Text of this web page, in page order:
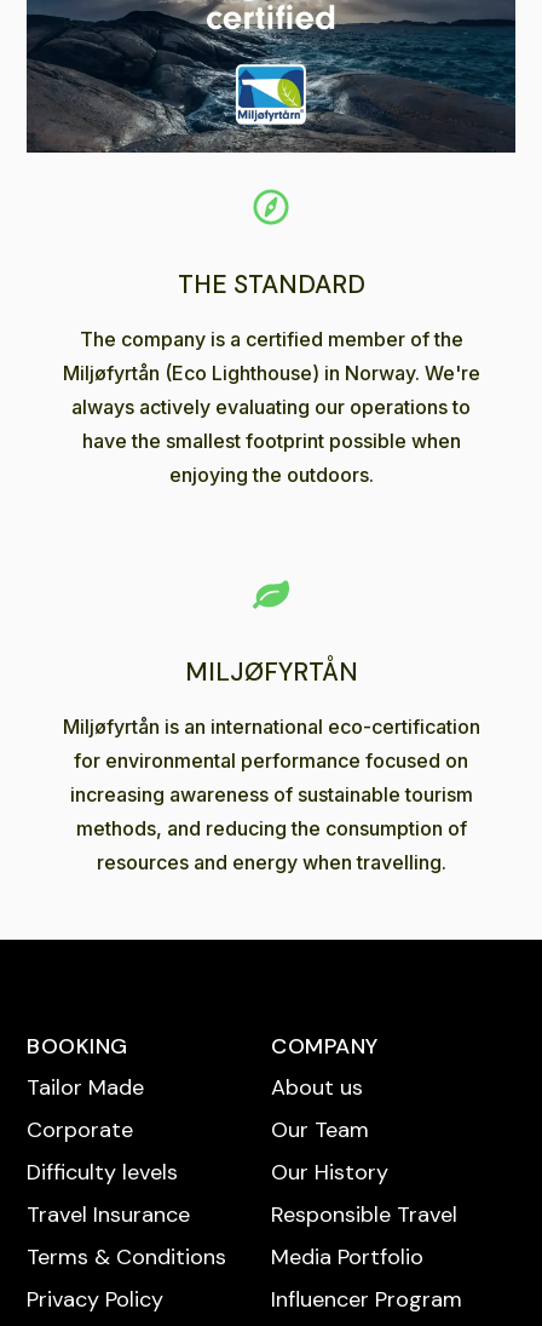
THE STANDARD
The company is a certified member of the
Miljøfyrtån (Eco Lighthouse) in Norway. We're
always actively evaluating our operations to
have the smallest footprint possible when
enjoying the outdoors.
MILJØFYRTÅN
Miljøfyrtån is an international eco-certification
for environmental performance focused on
increasing awareness of sustainable tourism
methods, and reducing the consumption of
resources and energy when travelling.
BOOKING
Tailor Made
Corporate
Difficulty levels
Travel Insurance
Terms & Conditions
Privacy Policy
COMPANY
About us
Our Team
Our History
Responsible Travel
Media Portfolio
Influencer Program